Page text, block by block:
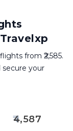
from ₹2,585.
secure your
4,587